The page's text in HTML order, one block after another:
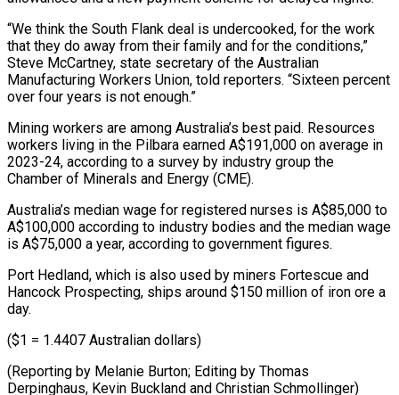
“We think the ⁠South Flank deal is undercooked, for ‌the work
that they do away from their family and for the conditions,”
⁠Steve McCartney, state secretary of the Australian
Manufacturing Workers Union, told reporters. “Sixteen ​percent
over ‌four years is not enough.”
Mining workers are among Australia’s best paid. Resources ​
workers living in ⁠the Pilbara earned A$191,000 on average in
2023-24, according to a survey by industry group the
Chamber of Minerals and Energy (CME).
Australia’s median wage for registered nurses is A$85,000 to
A$100,000 according to industry bodies and the median wage
is A$75,000 a year, according to government figures.
Port Hedland, which is also used by miners Fortescue and
Hancock Prospecting, ships around $150 million of iron ore a
day.
($1 = 1.4407 Australian dollars)
(Reporting by Melanie Burton; Editing by Thomas
Derpinghaus, ​Kevin Buckland and Christian Schmollinger)